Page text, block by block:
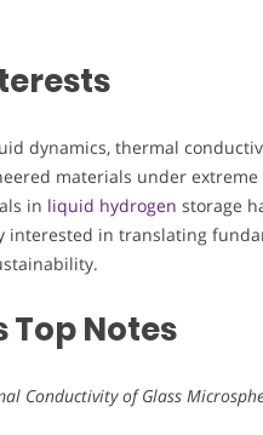
dynamics, thermal
materials under
in liquid hydrogen storage
interested in translating
Notes
Conductivity of Glass